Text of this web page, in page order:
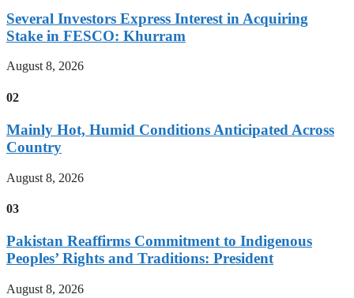
Several Investors Express Interest in Acquiring
Stake in FESCO: Khurram
August 8, 2026
02
Mainly Hot, Humid Conditions Anticipated Across
Country
August 8, 2026
03
Pakistan Reaffirms Commitment to Indigenous
Peoples’ Rights and Traditions: President
August 8, 2026